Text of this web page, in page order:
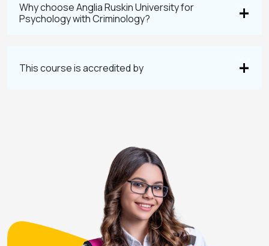
Why choose Anglia Ruskin University for
Psychology with Criminology?
This course is accredited by